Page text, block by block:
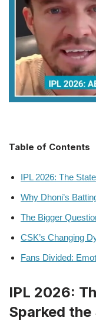
Table of Contents
IPL 2026: The
Why Dhoni’s
The Bigger
CSK’s Changing
Fans Divided:
IPL 2026:
Sparked the